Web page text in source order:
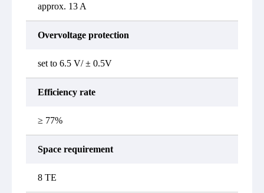
approx. 13 A
Overvoltage protection
set to 6.5 V/ ± 0.5V
Efficiency rate
≥ 77%
Space requirement
8 TE